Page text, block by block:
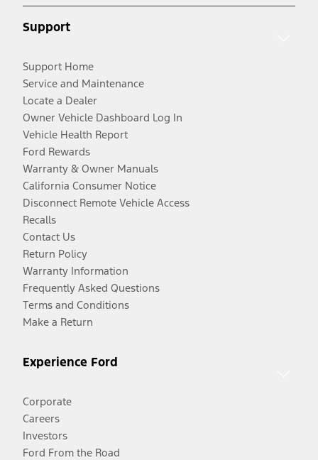
Support
Support Home
Service and Maintenance
Locate a Dealer
Owner Vehicle Dashboard Log In
Vehicle Health Report
Ford Rewards
Warranty & Owner Manuals
California Consumer Notice
Disconnect Remote Vehicle Access
Recalls
Contact Us
Return Policy
Warranty Information
Frequently Asked Questions
Terms and Conditions
Make a Return
Experience Ford
Corporate
Careers
Investors
Ford From the Road